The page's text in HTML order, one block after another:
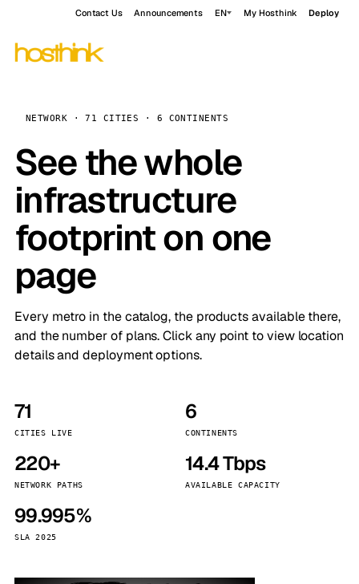
Contact Us Announcements EN My Hosthink Deploy
NETWORK · 71 CITIES · 6 CONTINENTS
See the whole
infrastructure
footprint on one
page
Every metro in the catalog, the products available there,
and the number of plans. Click any point to view location
details and deployment options.
71
CITIES LIVE
6
CONTINENTS
220+
NETWORK PATHS
14.4 Tbps
AVAILABLE CAPACITY
99.995%
SLA 2025